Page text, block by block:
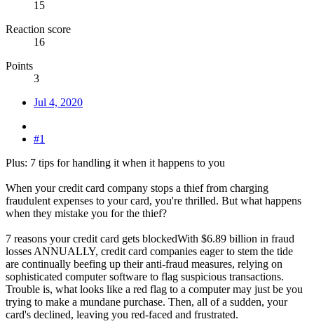
15
Reaction score
16
Points
3
Jul 4, 2020
#1
Plus: 7 tips for handling it when it happens to you
When your credit card company stops a thief from charging
fraudulent expenses to your card, you're thrilled. But what happens
when they mistake you for the thief?
7 reasons your credit card gets blockedWith $6.89 billion in fraud
losses ANNUALLY, credit card companies eager to stem the tide
are continually beefing up their anti-fraud measures, relying on
sophisticated computer software to flag suspicious transactions.
Trouble is, what looks like a red flag to a computer may just be you
trying to make a mundane purchase. Then, all of a sudden, your
card's declined, leaving you red-faced and frustrated.